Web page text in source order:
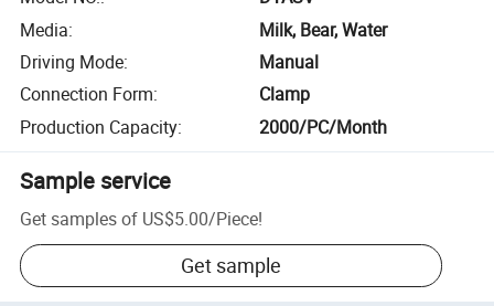
Media:
Milk, Bear, Water
Driving Mode:
Manual
Connection Form:
Clamp
Production Capacity: 2000/PC/Month
Sample service
Get samples of US$5.00/Piece!
Get sample